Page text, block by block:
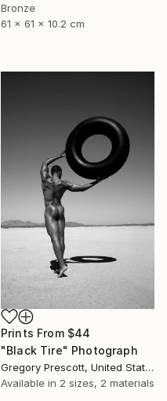
Bronze
61 x 61 x 10.2 cm
Prints From $44
"Black Tire" Photograph
Gregory Prescott, United States
Available in 2 sizes, 2 materials